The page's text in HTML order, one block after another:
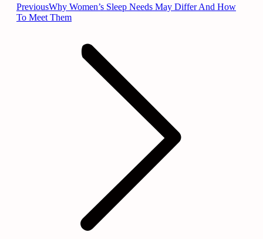
PreviousPrevious
post:
Why Women’s Sleep Needs May Differ And How
To Meet Them